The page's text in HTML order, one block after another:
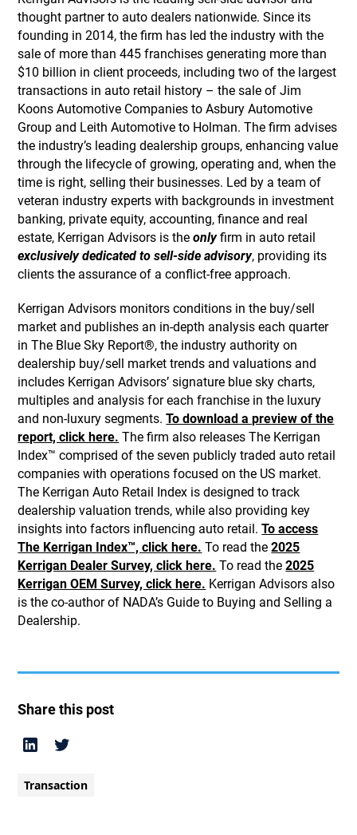
thought partner to auto dealers nationwide. Since its
founding in 2014, the firm has led the industry with the
sale of more than 445 franchises generating more than
$10 billion in client proceeds, including two of the largest
transactions in auto retail history – the sale of Jim
Koons Automotive Companies to Asbury Automotive
Group and Leith Automotive to Holman. The firm advises
the industry’s leading dealership groups, enhancing value
through the lifecycle of growing, operating and, when the
time is right, selling their businesses. Led by a team of
veteran industry experts with backgrounds in investment
banking, private equity, accounting, finance and real
estate, Kerrigan Advisors is theonlyfirm in auto retail
exclusively dedicated to sell-side advisory, providing its
clients the assurance of a conflict-free approach.
Kerrigan Advisors monitors conditions in the buy/sell
market and publishes an in-depth analysis each quarter
in The Blue Sky Report®, the industry authority on
dealership buy/sell market trends and valuations and
includes Kerrigan Advisors’ signature blue sky charts,
multiples and analysis for each franchise in the luxury
and non-luxury segments.To download a preview of the
report, click here. The firm also releases The Kerrigan
Index™ comprised of the seven publicly traded auto retail
companies with operations focused on the US market.
The Kerrigan Auto Retail Index is designed to track
dealership valuation trends, while also providing key
insights into factors influencing auto retail.To access
The Kerrigan Index™, click here. To read the2025
Kerrigan Dealer Survey, click here. To read the2025
Kerrigan OEM Survey, click here. Kerrigan Advisors also
is the co-author of NADA’s Guide to Buying and Selling a
Dealership.
Share this post
Transaction